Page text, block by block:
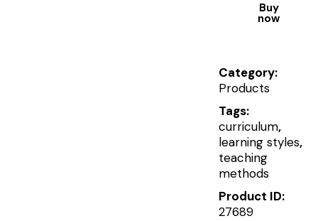
Buy
now
Category:
Products
Tags:
curriculum,
learning styles,
teaching
methods
Product ID:
27689